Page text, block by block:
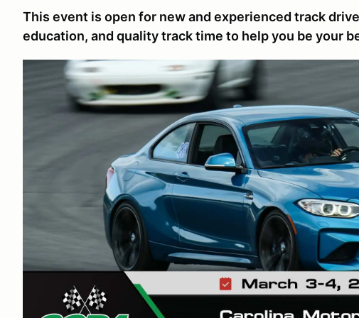
This event is open for new and experienced track
education, and quality track time to help you be your